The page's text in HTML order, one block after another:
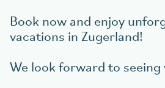
Book now and enjoy
vacations in Zugerland!
We look forward to seeing